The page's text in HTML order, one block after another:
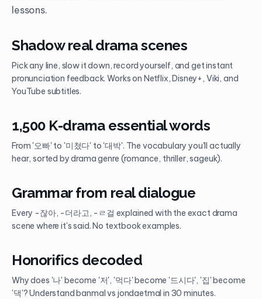
lessons.
Shadow real drama scenes
Pick any line, slow it down, record yourself, and get instant
pronunciation feedback. Works on Netflix, Disney+, Viki, and
YouTube subtitles.
1,500 K-drama essential words
From '오빠' to '미쳤다' to '대박'. The vocabulary you'll actually
hear, sorted by drama genre (romance, thriller, sageuk).
Grammar from real dialogue
Every -잖아, -더라고, -ㄹ걸 explained with the exact drama
scene where it's said. No textbook examples.
Honorifics decoded
Why does '나' become '저', '먹다' become '드시다', '집' become
'댁'? Understand banmal vs jondaetmal in 30 minutes.